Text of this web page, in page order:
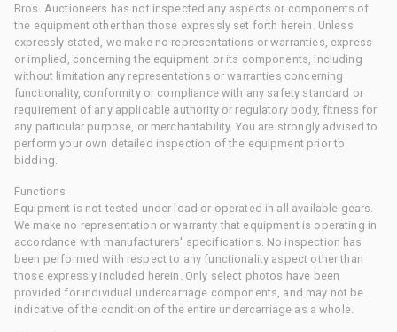
Bros. Auctioneers has not inspected any aspects or components of
the equipment other than those expressly set forth herein. Unless
expressly stated, we make no representations or warranties, express
or implied, concerning the equipment or its components, including
without limitation any representations or warranties concerning
functionality, conformity or compliance with any safety standard or
requirement of any applicable authority or regulatory body, fitness for
any particular purpose, or merchantability. You are strongly advised to
perform your own detailed inspection of the equipment prior to
bidding.
Functions
Equipment is not tested under load or operated in all available gears.
We make no representation or warranty that equipment is operating in
accordance with manufacturers' specifications. No inspection has
been performed with respect to any functionality aspect other than
those expressly included herein. Only select photos have been
provided for individual undercarriage components, and may not be
indicative of the condition of the entire undercarriage as a whole.